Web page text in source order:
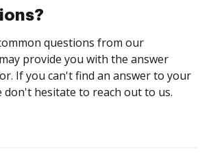
questions from our
provide you with the answer
If you can't find an answer to your
don't hesitate to reach out to us.